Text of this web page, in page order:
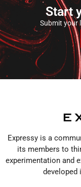
Start
Submit your
Expressy is a
its members to
experimentation and
developed